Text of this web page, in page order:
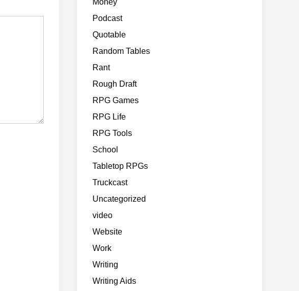
Money
Podcast
Quotable
Random Tables
Rant
Rough Draft
RPG Games
RPG Life
RPG Tools
School
Tabletop RPGs
Truckcast
Uncategorized
video
Website
Work
Writing
Writing Aids